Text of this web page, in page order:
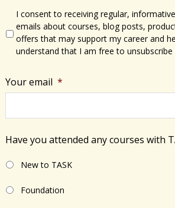
I consent to receiving regular,
emails about courses, blog posts,
offers that may support my career and
understand that I am free to unsubscribe
Your email *
Have you attended any courses with
New to TASK
Foundation